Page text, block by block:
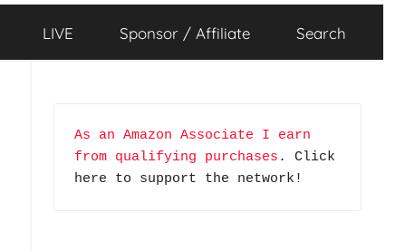
LIVE Sponsor / Affiliate Search
As an Amazon Associate I earn
from qualifying purchases . Click
here to support the network!